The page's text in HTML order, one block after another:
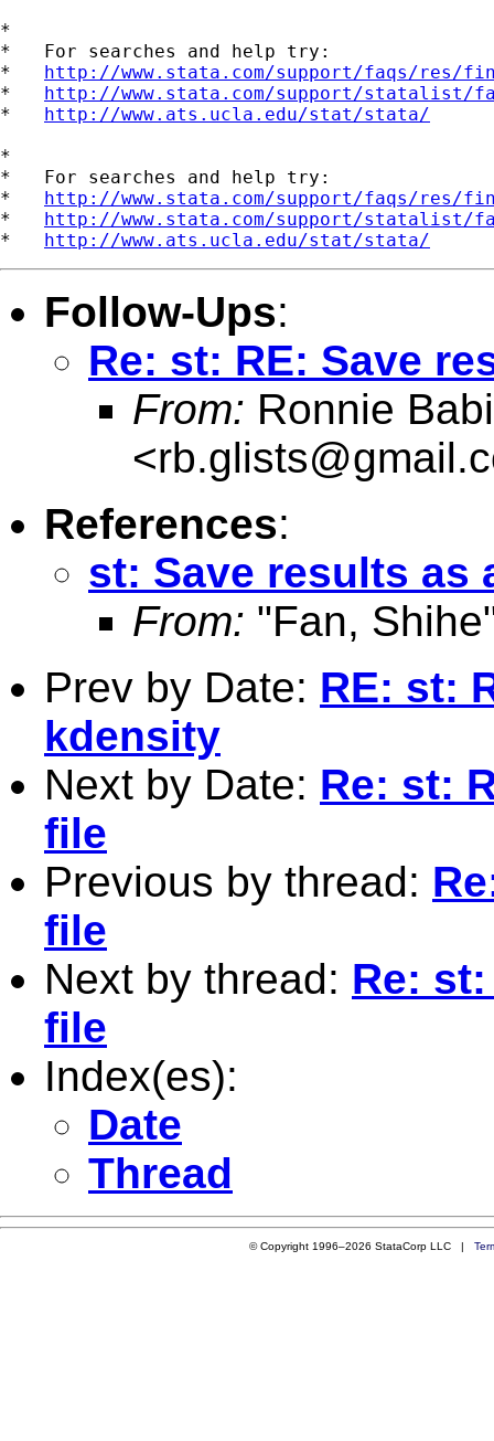
*
*   For searches and help try:
* http://www.stata.com/support/faqs/res/
* http://www.stata.com/support/statalist/
* http://www.ats.ucla.edu/stat/stata/
*
*   For searches and help try:
* http://www.stata.com/support/faqs/res/
* http://www.stata.com/support/statalist/
* http://www.ats.ucla.edu/stat/stata/
Follow-Ups:
Re: st: RE: Save
From: Ronnie
<
References:
st: Save results as
From: "Fan,
Prev by Date: RE: st:
kdensity
Next by Date: Re: st:
file
Previous by thread:
file
Next by thread: Re:
file
Index(es):
Date
Thread
© Copyright 1996–2026 StataCorp LLC |